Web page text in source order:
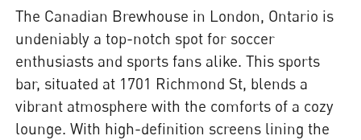
The Canadian Brewhouse in London, Ontario is
undeniably a top-notch spot for soccer
enthusiasts and sports fans alike. This sports
bar, situated at 1701 Richmond St, blends a
vibrant atmosphere with the comforts of a cozy
lounge. With high-definition screens lining the